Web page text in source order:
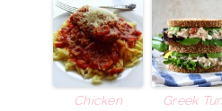
Chicken
Greek